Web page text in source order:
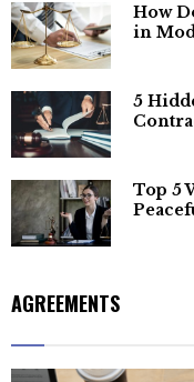
How
in
5
Top 5
AGREEMENTS